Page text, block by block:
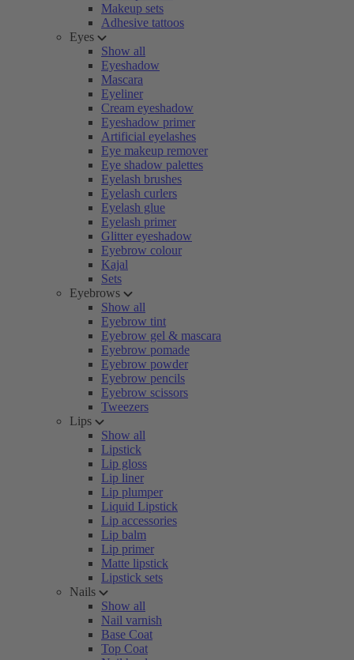
Makeup sets
Adhesive tattoos
Eyes
Show all
Eyeshadow
Mascara
Eyeliner
Cream eyeshadow
Eyeshadow primer
Artificial eyelashes
Eye makeup remover
Eye shadow palettes
Eyelash brushes
Eyelash curlers
Eyelash glue
Eyelash primer
Glitter eyeshadow
Eyebrow colour
Kajal
Sets
Eyebrows
Show all
Eyebrow tint
Eyebrow gel & mascara
Eyebrow pomade
Eyebrow powder
Eyebrow pencils
Eyebrow scissors
Tweezers
Lips
Show all
Lipstick
Lip gloss
Lip liner
Lip plumper
Liquid Lipstick
Lip accessories
Lip balm
Lip primer
Matte lipstick
Lipstick sets
Nails
Show all
Nail varnish
Base Coat
Top Coat